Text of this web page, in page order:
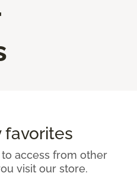
favorites
access from other
visit our store.